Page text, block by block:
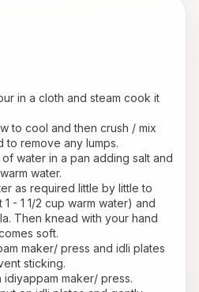
in a cloth and steam cook it
to cool and then crush / mix
to remove any lumps.
water in a pan adding salt and
water.
as required little by little to
- 1 1/2 cup warm water) and
Then knead with your hand
soft.
maker/ press and idli plates
sticking.
idiyappam maker/ press.